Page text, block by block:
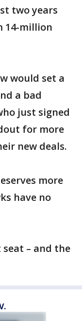
two years
14-million
would set a
a bad
just signed
for more
new deals.
more
have no
– and the